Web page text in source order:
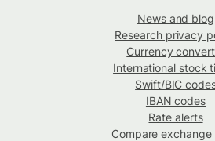
News and blog
Research privacy
Currency
International stock
Swift/BIC
IBAN codes
Rate alerts
Compare exchange